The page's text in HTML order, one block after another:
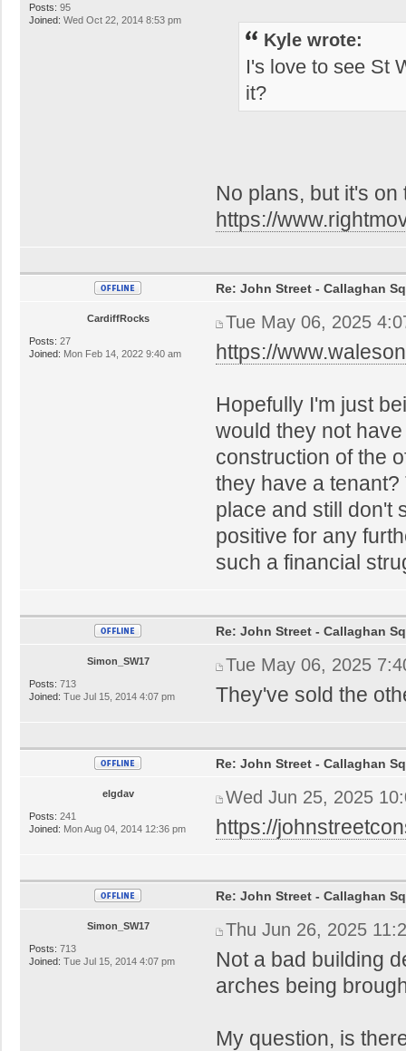
Posts: 95
Joined: Wed Oct 22, 2014 8:53 pm
Kyle wrote:
I's love to see St
it?
No plans, but it's on
https://
CardiffRocks
Posts: 27
Joined: Mon Feb 14, 2022 9:40 am
Re: John Street - Callaghan
Tue May 06, 2025
https://
Hopefully I'm just
would they not
construction of the
they have a
place and still don't
positive for any
such a financial
Simon_SW17
Posts: 713
Joined: Tue Jul 15, 2014 4:07 pm
Re: John Street - Callaghan
Tue May 06, 2025
They've sold the
elgdav
Posts: 241
Joined: Mon Aug 04, 2014 12:36 pm
Re: John Street - Callaghan
Wed Jun 25, 2025
https://
Simon_SW17
Posts: 713
Joined: Tue Jul 15, 2014 4:07 pm
Re: John Street - Callaghan
Thu Jun 26, 2025
Not a bad building
arches being
My question, is